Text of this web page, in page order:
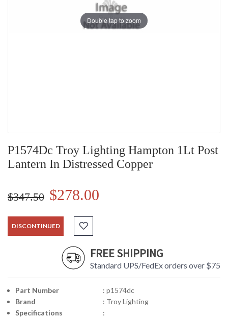
Double tap to zoom
P1574Dc Troy Lighting Hampton 1Lt Post
Lantern In Distressed Copper
$347.50 $278.00
DISCONTINUED
FREE SHIPPING
Standard UPS/FedEx orders over $75
Part Number
: p1574dc
Brand
: Troy Lighting
Specifications
: